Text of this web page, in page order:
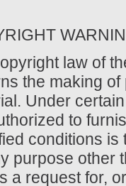
law of
the making
Under
to
conditions is
purpose other
a request for,